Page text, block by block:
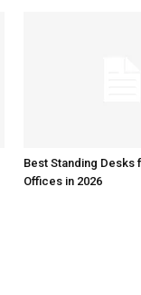
Best Standing Desks
Offices in 2026